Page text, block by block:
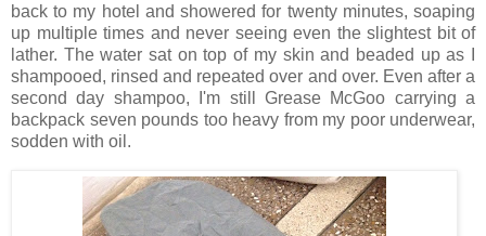
back to my hotel and showered for twenty minutes, soaping
up multiple times and never seeing even the slightest bit of
lather. The water sat on top of my skin and beaded up as I
shampooed, rinsed and repeated over and over. Even after a
second day shampoo, I'm still Grease McGoo carrying a
backpack seven pounds too heavy from my poor underwear,
sodden with oil.